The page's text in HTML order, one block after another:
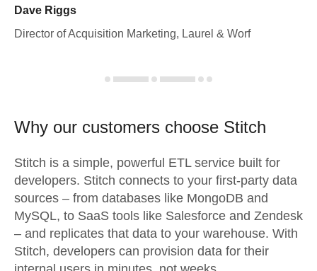
Dave Riggs
Director of Acquisition Marketing, Laurel & Worf
Why our customers choose Stitch
Stitch is a simple, powerful ETL service built for
developers. Stitch connects to your first-party data
sources – from databases like MongoDB and
MySQL, to SaaS tools like Salesforce and Zendesk
– and replicates that data to your warehouse. With
Stitch, developers can provision data for their